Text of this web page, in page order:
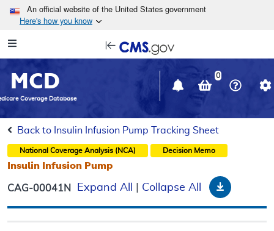
Skip to main content
An official website of the United States government
Here's how you know
Navigation
in
window
MCD
Coverage Database
0
Back to Insulin Infusion Pump Tracking Sheet
National Coverage Analysis (NCA) Decision Memo
Insulin Infusion Pump
CAG-00041N Expand All Collapse All Download